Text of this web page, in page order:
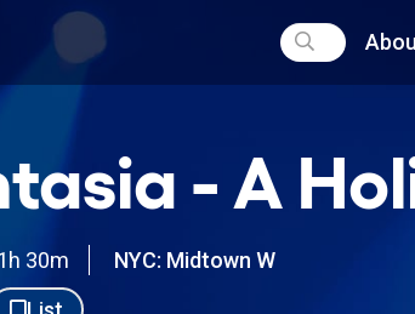
- A
30m
NYC: Midtown W